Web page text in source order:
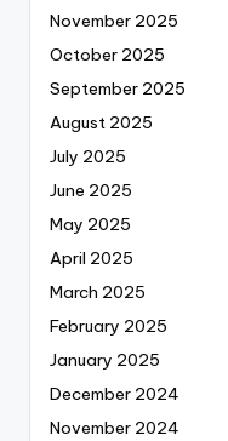
November 2025
October 2025
September 2025
August 2025
July 2025
June 2025
May 2025
April 2025
March 2025
February 2025
January 2025
December 2024
November 2024